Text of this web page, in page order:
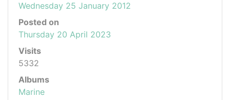
Wednesday 25 January 2012
Posted on
Thursday 20 April 2023
Visits
5332
Albums
Marine